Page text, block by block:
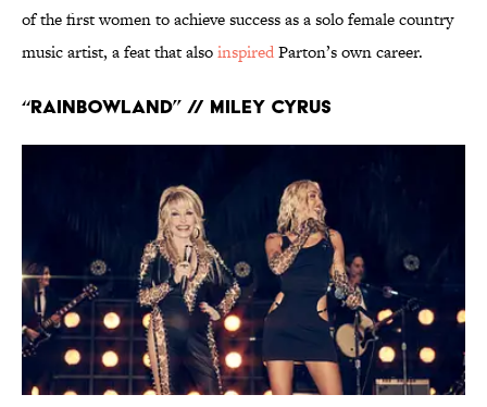
of the first women to achieve success as a solo female country
music artist, a feat that alsoinspiredParton’s own career.
“Rainbowland” // Miley Cyrus